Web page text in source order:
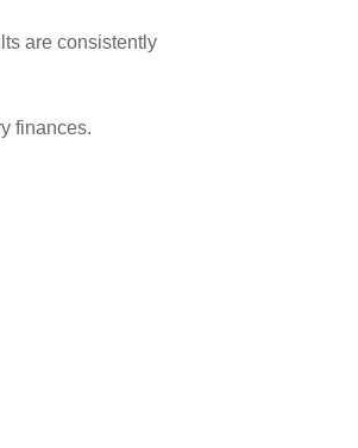
are consistently
finances.